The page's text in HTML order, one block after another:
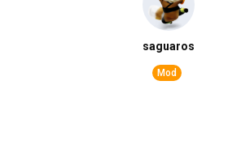
saguaros